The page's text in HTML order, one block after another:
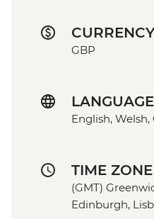
CURRENCY
GBP
LANGUAGE
English, Welsh,
TIME ZONE
(GMT)
Edinburgh,